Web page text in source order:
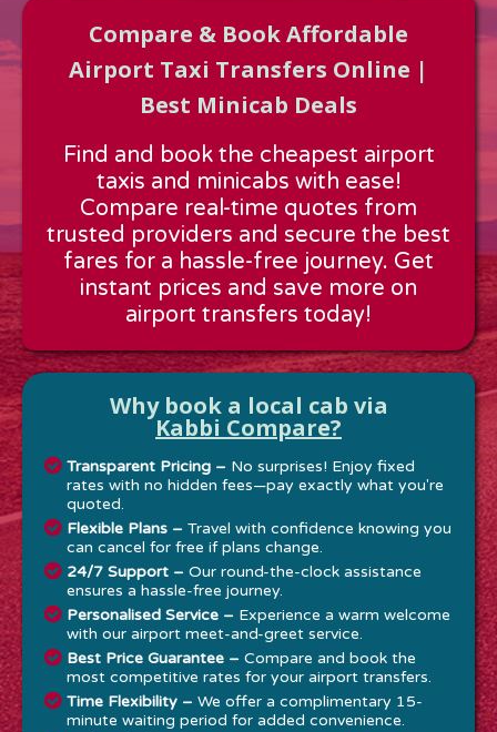
Approx time & Distance
Distance:---
Estimated time:---
These details are calculated for a one way journey.
Compare & Book Affordable
Airport Taxi Transfers Online |
Best Minicab Deals
Find and book the cheapest airport
taxis and minicabs with ease!
Compare real-time quotes from
trusted providers and secure the best
fares for a hassle-free journey. Get
instant prices and save more on
airport transfers today!
Why book a local cab via
Kabbi Compare?
Transparent Pricing – No surprises! Enjoy fixed
rates with no hidden fees—pay exactly what you're
quoted.
Flexible Plans – Travel with confidence knowing you
can cancel for free if plans change.
24/7 Support – Our round-the-clock assistance
ensures a hassle-free journey.
Personalised Service – Experience a warm welcome
with our airport meet-and-greet service.
Best Price Guarantee – Compare and book the
most competitive rates for your airport transfers.
Time Flexibility – We offer a complimentary 15-
minute waiting period for added convenience.